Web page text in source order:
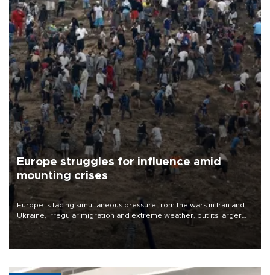
Europe struggles for influence amid
mounting crises
Europe is facing simultaneous pressure from the wars in Iran and
Ukraine, irregular migration and extreme weather, but its larger
problem is its limited ability to shape developments that directly
affect it, according to an analysis by The New York Times.